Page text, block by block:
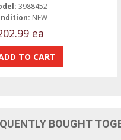
3988452
NEW
ea
BOUGHT